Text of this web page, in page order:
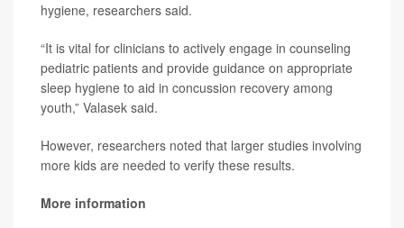
hygiene, researchers said.
“It is vital for clinicians to actively engage in counseling
pediatric patients and provide guidance on appropriate
sleep hygiene to aid in concussion recovery among
youth,” Valasek said.
However, researchers noted that larger studies involving
more kids are needed to verify these results.
More information